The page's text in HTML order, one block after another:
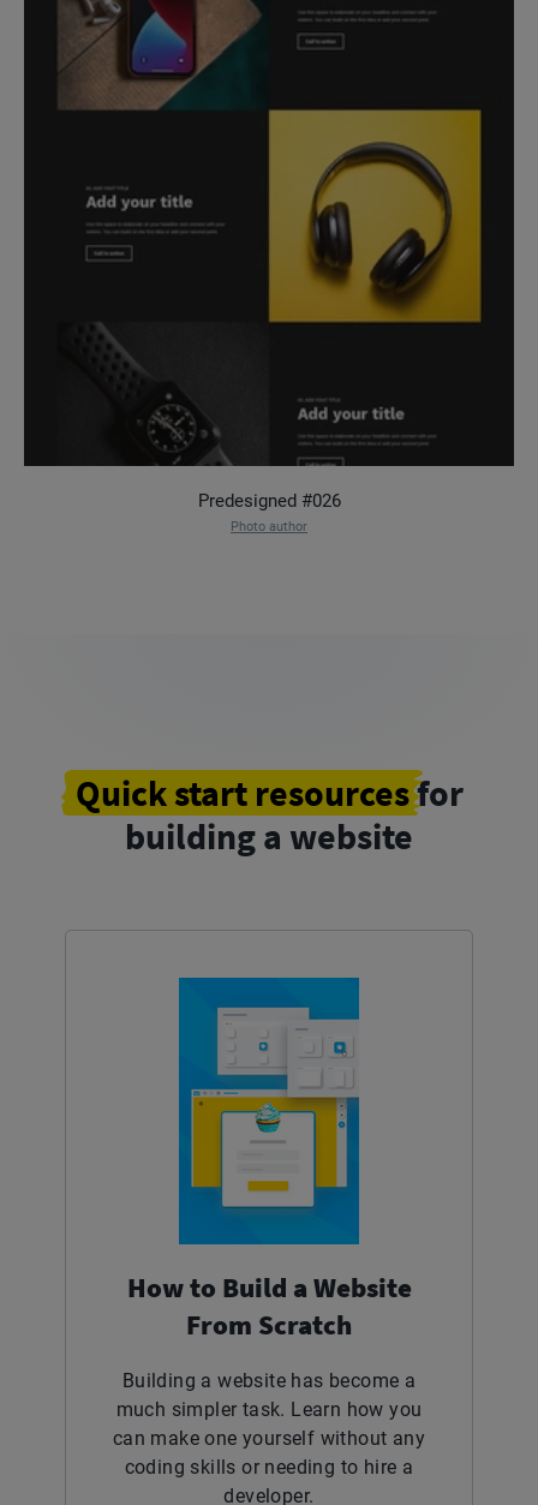
Predesigned #026
Photo author
Quick start resourcesfor
building a website
How to Build a Website
From Scratch
Building a website has become a
much simpler task. Learn how you
can make one yourself without any
coding skills or needing to hire a
developer.